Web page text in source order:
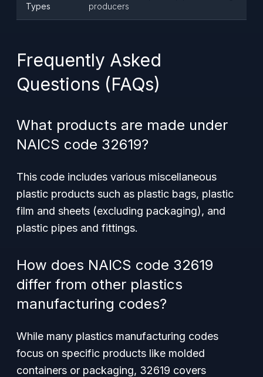
Types
producers
Frequently Asked
Questions (FAQs)
What products are made under
NAICS code 32619?
This code includes various miscellaneous
plastic products such as plastic bags, plastic
film and sheets (excluding packaging), and
plastic pipes and fittings.
How does NAICS code 32619
differ from other plastics
manufacturing codes?
While many plastics manufacturing codes
focus on specific products like molded
containers or packaging, 32619 covers